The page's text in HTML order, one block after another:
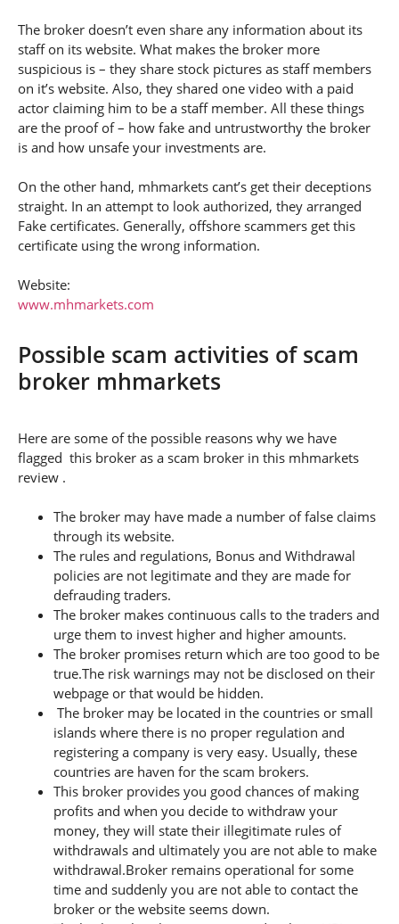
The broker doesn’t even share any information about its
staff on its website. What makes the broker more
suspicious is – they share stock pictures as staff members
on it’s website. Also, they shared one video with a paid
actor claiming him to be a staff member. All these things
are the proof of – how fake and untrustworthy the broker
is and how unsafe your investments are.
On the other hand, mhmarkets cant’s get their deceptions
straight. In an attempt to look authorized, they arranged
Fake certificates. Generally, offshore scammers get this
certificate using the wrong information.
Website:
www.mhmarkets.com
Possible scam activities of scam
broker mhmarkets
Here are some of the possible reasons why we have
flagged this broker as a scam broker in this mhmarkets
review .
The broker may have made a number of false claims
through its website.
The rules and regulations, Bonus and Withdrawal
policies are not legitimate and they are made for
defrauding traders.
The broker makes continuous calls to the traders and
urge them to invest higher and higher amounts.
The broker promises return which are too good to be
true.The risk warnings may not be disclosed on their
webpage or that would be hidden.
The broker may be located in the countries or small
islands where there is no proper regulation and
registering a company is very easy. Usually, these
countries are haven for the scam brokers.
This broker provides you good chances of making
profits and when you decide to withdraw your
money, they will state their illegitimate rules of
withdrawals and ultimately you are not able to make
withdrawal.Broker remains operational for some
time and suddenly you are not able to contact the
broker or the website seems down.